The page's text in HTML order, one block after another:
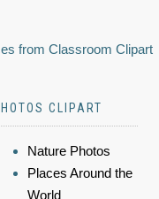
from Classroom Clipart
CLIPART
Nature Photos
Places Around the
World